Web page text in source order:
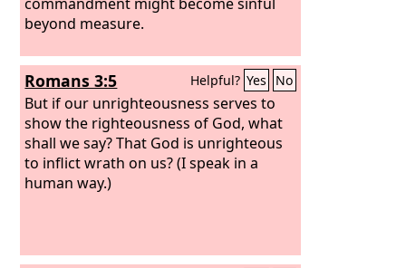
beyond measure.
Romans 3:5 Helpful? Yes No
But if our unrighteousness serves to
show the righteousness of God, what
shall we say? That God is unrighteous
to inflict wrath on us? (I speak in a
human way.)